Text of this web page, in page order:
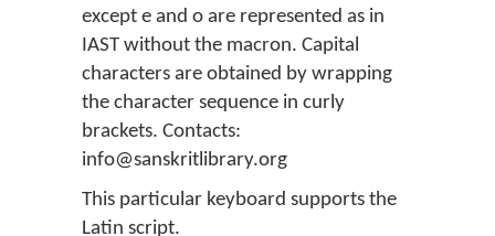
except e and o are represented as in
IAST without the macron. Capital
characters are obtained by wrapping
the character sequence in curly
brackets. Contacts:
info@sanskritlibrary.org
This particular keyboard supports the
Latin script.